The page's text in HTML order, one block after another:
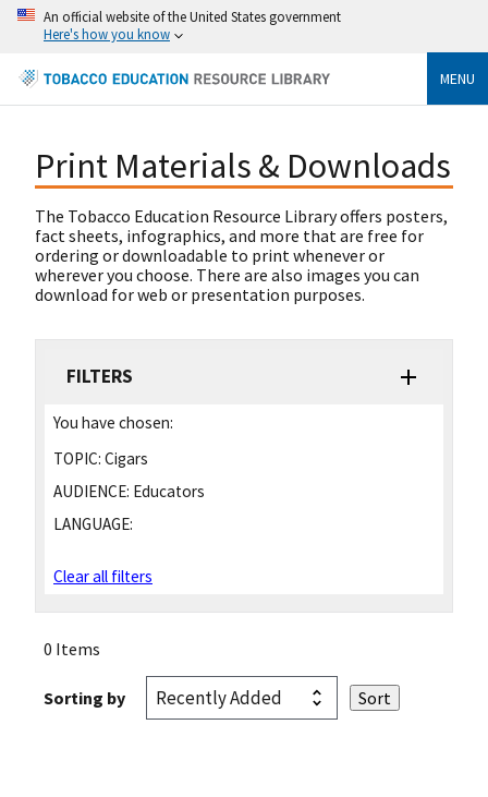
An official website of the United States government
Here's how you know
MENU
Print Materials & Downloads
The Tobacco Education Resource Library offers posters,
fact sheets, infographics, and more that are free for
ordering or downloadable to print whenever or
wherever you choose. There are also images you can
download for web or presentation purposes.
FILTERS
You have chosen:
TOPIC: Cigars
AUDIENCE: Educators
LANGUAGE:
Clear all filters
0 Items
Sorting by